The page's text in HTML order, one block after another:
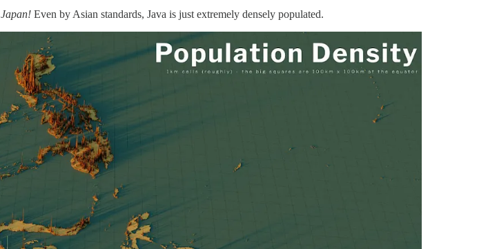
Japan! Even by Asian standards, Java is just extremely densely populated.